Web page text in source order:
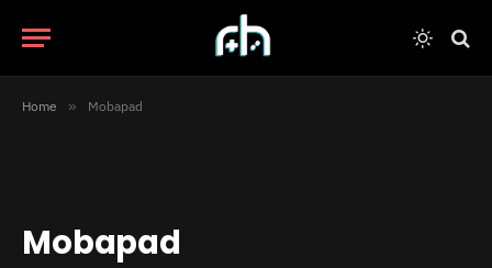
Home » Mobapad
Mobapad